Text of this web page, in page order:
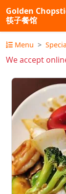
Golden
筷子餐馆
Menu
We accept